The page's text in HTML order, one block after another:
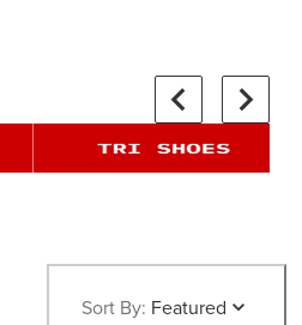
Sort By: Featured